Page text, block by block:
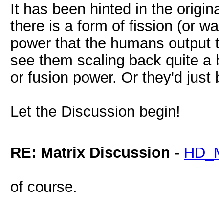
It has been hinted in the
there is a form of fission (or
power that the humans
see them scaling back quite
or fusion power. Or they'd
Let the Discussion begin!
RE: Matrix Discussion -
of course.